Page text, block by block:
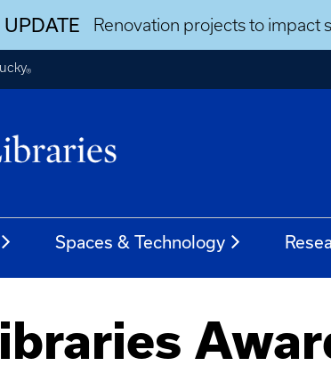
UPDATE Renovation projects to impact
®
Spaces & Technology